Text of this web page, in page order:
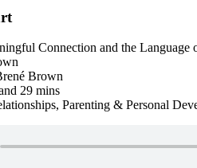
Connection and the Language
Brown
29 mins
Parenting & Personal